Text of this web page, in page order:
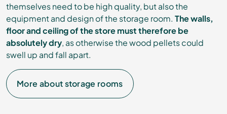
themselves need to be high quality, but also the
equipment and design of the storage room. The walls,
floor and ceiling of the store must therefore be
absolutely dry, as otherwise the wood pellets could
swell up and fall apart.
More about storage rooms